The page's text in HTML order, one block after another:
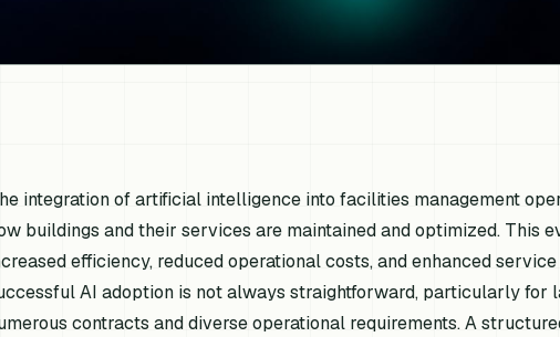
integration of artificial intelligence into facilities management
buildings and their services are maintained and optimized. This
efficiency, reduced operational costs, and enhanced
AI adoption is not always straightforward, particularly for
contracts and diverse operational requirements. A